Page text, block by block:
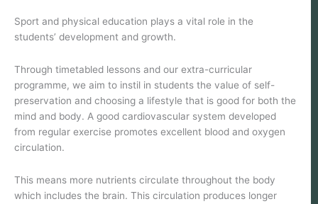
Sport and physical education plays a vital role in the
students’ development and growth.
Through timetabled lessons and our extra-curricular
programme, we aim to instil in students the value of self-
preservation and choosing a lifestyle that is good for both the
mind and body. A good cardiovascular system developed
from regular exercise promotes excellent blood and oxygen
circulation.
This means more nutrients circulate throughout the body
which includes the brain. This circulation produces longer